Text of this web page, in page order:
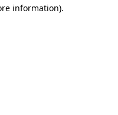
information).